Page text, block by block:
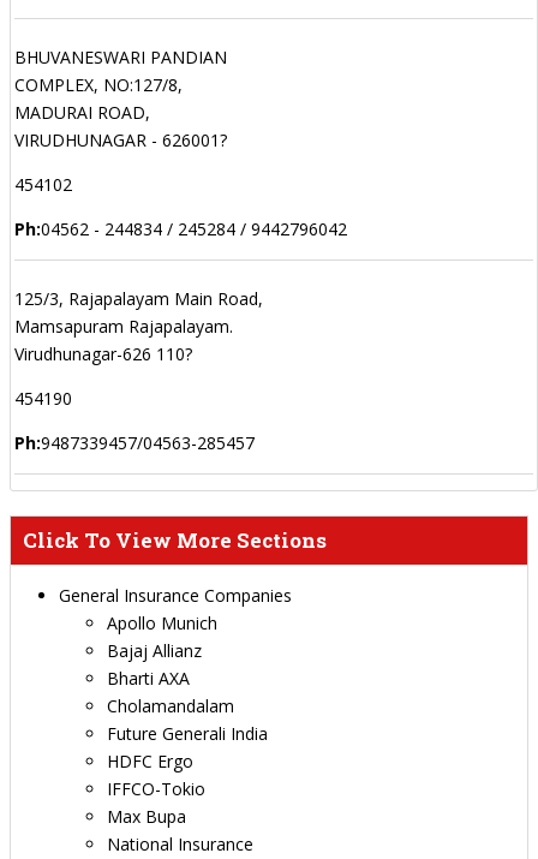
BHUVANESWARI PANDIAN
COMPLEX, NO:127/8,
MADURAI ROAD,
VIRUDHUNAGAR - 626001?
454102
Ph:04562 - 244834 / 245284 / 9442796042
125/3, Rajapalayam Main Road,
Mamsapuram Rajapalayam.
Virudhunagar-626 110?
454190
Ph:9487339457/04563-285457
Click To View More Sections
General Insurance Companies
Apollo Munich
Bajaj Allianz
Bharti AXA
Cholamandalam
Future Generali India
HDFC Ergo
IFFCO-Tokio
Max Bupa
National Insurance